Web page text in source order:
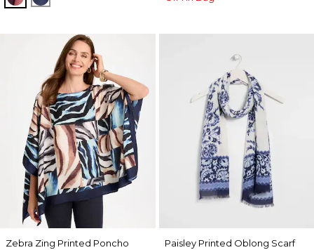
Zebra Zing Printed Poncho
Paisley Printed Oblong Scarf